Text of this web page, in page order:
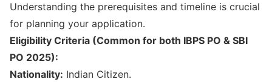
Understanding the prerequisites and timeline is crucial
for planning your application.
Eligibility Criteria (Common for both IBPS PO & SBI
PO 2025):
Nationality: Indian Citizen.